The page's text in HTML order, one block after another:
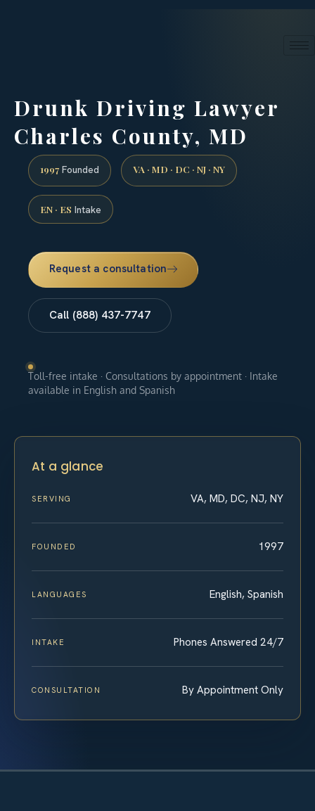
Drunk Driving Lawyer
Charles County, MD
1997 Founded VA · MD · DC · NJ · NY
EN · ES Intake
Request a consultation
Call (888) 437-7747
Toll-free intake · Consultations by appointment · Intake
available in English and Spanish
At a glance
SERVING VA, MD, DC, NJ, NY
FOUNDED 1997
LANGUAGES English, Spanish
INTAKE Phones Answered 24/7
CONSULTATION By Appointment Only